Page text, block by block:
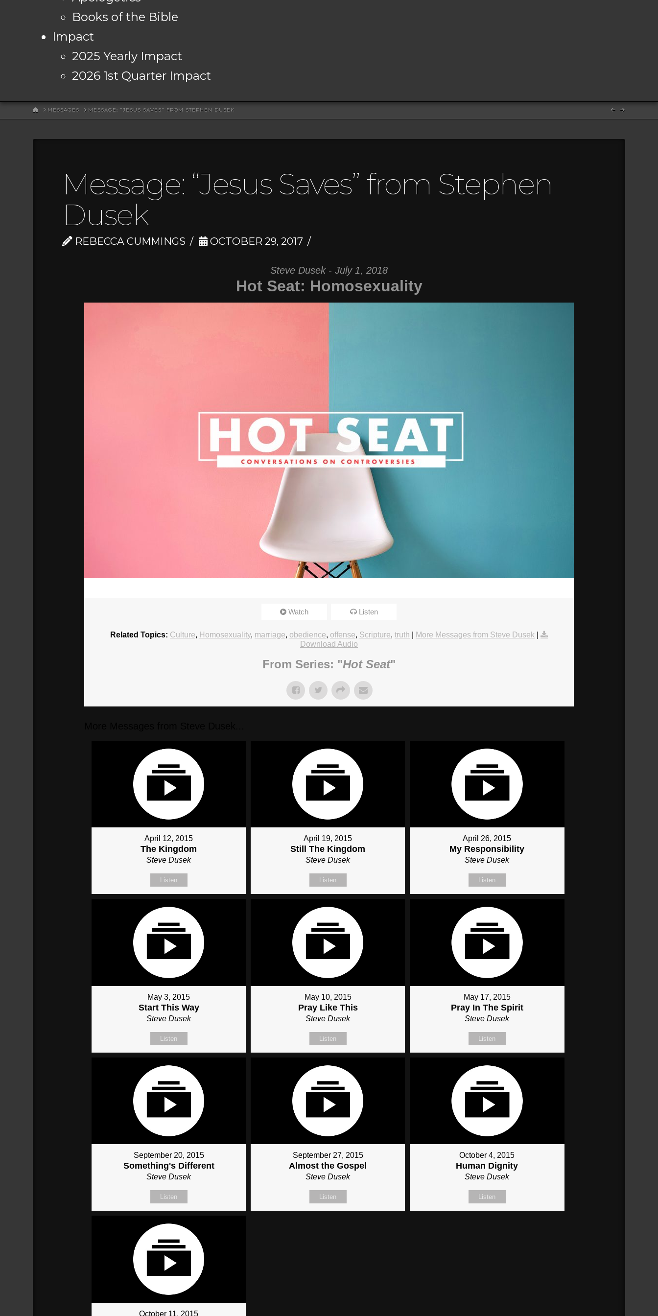
Books of the Bible
Impact
2025 Yearly Impact
2026 1st Quarter Impact
HOMEMESSAGES MESSAGE: "JESUS SAVES" FROM STEPHEN DUSEK
Message: “Jesus Saves” from Stephen
Dusek
REBECCA CUMMINGS OCTOBER 29, 2017
Steve Dusek - July 1, 2018
Hot Seat: Homosexuality
Watch Listen
Related Topics: Culture, Homosexuality, marriage, obedience, offense, Scripture, truth More Messages from Steve Dusek
Download Audio
From Series: "Hot Seat"
April 12, 2015
The Kingdom
Steve Dusek
Listen
April 19, 2015
Still The Kingdom
Steve Dusek
Listen
April 26, 2015
My Responsibility
Steve Dusek
Listen
May 3, 2015
Start This Way
Steve Dusek
Listen
May 10, 2015
Pray Like This
Steve Dusek
Listen
May 17, 2015
Pray In The Spirit
Steve Dusek
Listen
September 20, 2015
Something's Different
Steve Dusek
Listen
September 27, 2015
Almost the Gospel
Steve Dusek
Listen
October 4, 2015
Human Dignity
Steve Dusek
Listen
October 11, 2015